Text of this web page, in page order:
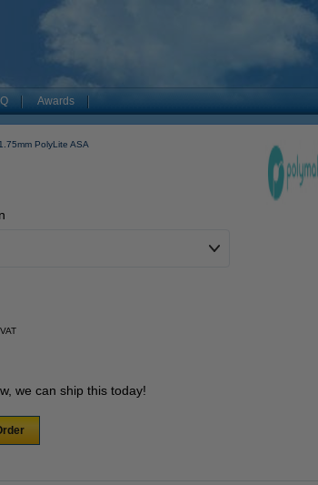
Awards
1.75mm PolyLite ASA
we can ship this today!